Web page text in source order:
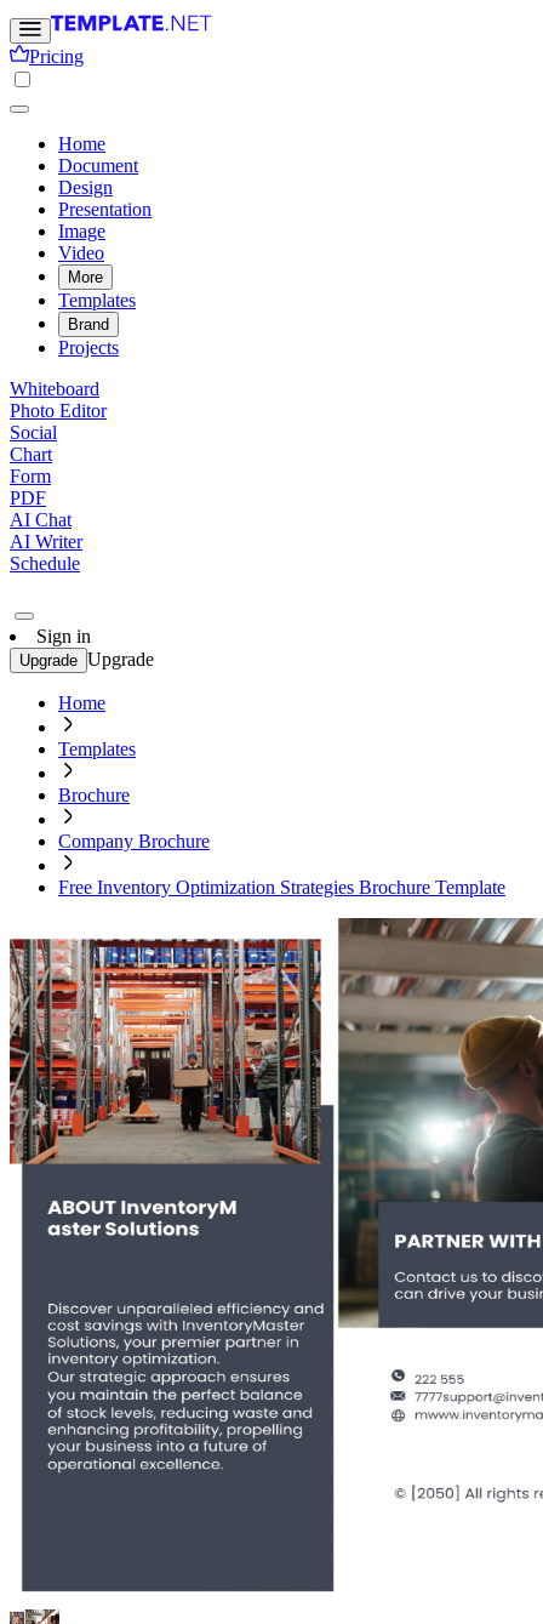
Pricing
Home
Document
Design
Presentation
Image
Video
More
Templates
Brand
Projects
Whiteboard
Photo Editor
Social
Chart
Form
PDF
AI Chat
AI Writer
Schedule
Sign in
Upgrade Upgrade
Home
Templates
Brochure
Company Brochure
Free Inventory Optimization Strategies Brochure Template